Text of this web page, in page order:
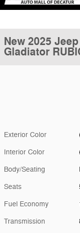
New 2025 Jeep
Gladiator
Exterior Color
Interior Color
Body/Seating
Seats
Fuel Economy
Transmission